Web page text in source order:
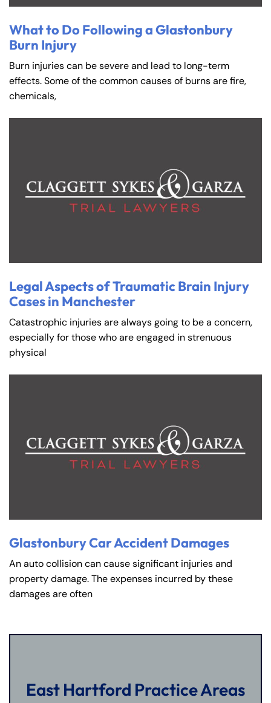
What to Do Following a Glastonbury
Burn Injury
Burn injuries can be severe and lead to long-term
effects. Some of the common causes of burns are fire,
chemicals,
Legal Aspects of Traumatic Brain Injury
Cases in Manchester
Catastrophic injuries are always going to be a concern,
especially for those who are engaged in strenuous
physical
Glastonbury Car Accident Damages
An auto collision can cause significant injuries and
property damage. The expenses incurred by these
damages are often
East Hartford Practice Areas